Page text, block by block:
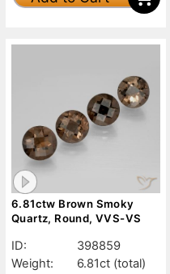
6.81ctw Brown Smoky
Quartz, Round, VVS-VS
ID:
398859
Weight:
6.81ct (total)